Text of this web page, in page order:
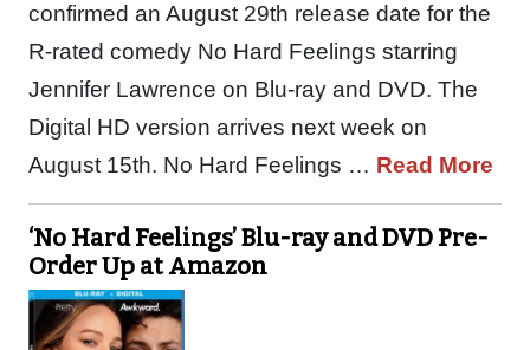
confirmed an August 29th release date for the
R-rated comedy No Hard Feelings starring
Jennifer Lawrence on Blu-ray and DVD. The
Digital HD version arrives next week on
August 15th. No Hard Feelings … Read More
‘No Hard Feelings’ Blu-ray and DVD Pre-
Order Up at Amazon